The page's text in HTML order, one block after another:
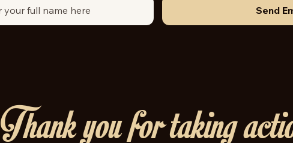
Send
Thank you for taking